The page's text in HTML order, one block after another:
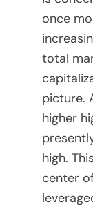
once
total
picture.
higher
high.
center